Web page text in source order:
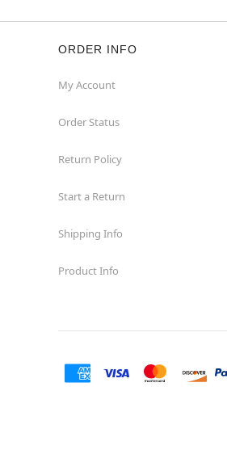
ORDER INFO
My Account
Order Status
Return Policy
Start a Return
Shipping Info
Product Info